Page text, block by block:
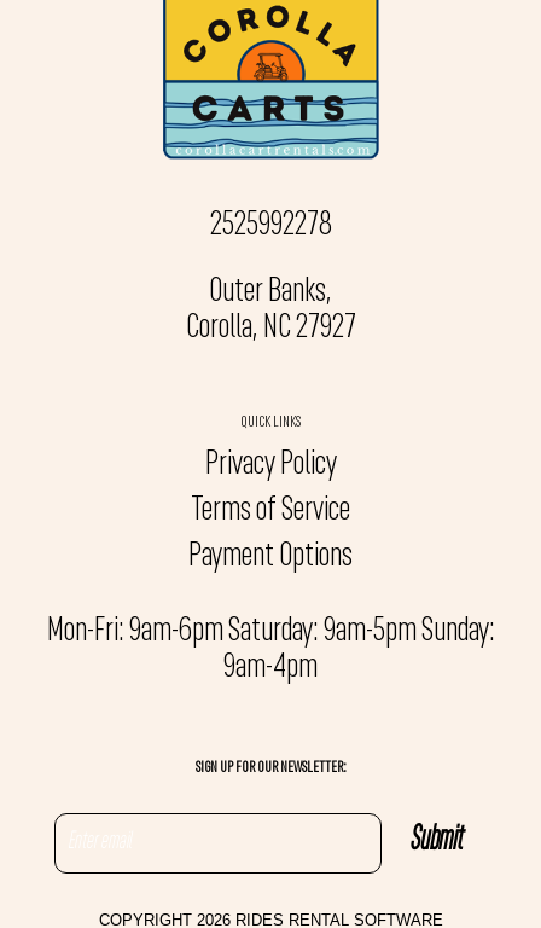
2525992278
Outer Banks,
Corolla, NC 27927
QUICK LINKS
Privacy Policy
Terms of Service
Payment Options
Mon-Fri: 9am-6pm Saturday: 9am-5pm Sunday:
9am-4pm
SIGN UP FOR OUR NEWSLETTER:
COPYRIGHT 2026 RIDES RENTAL SOFTWARE